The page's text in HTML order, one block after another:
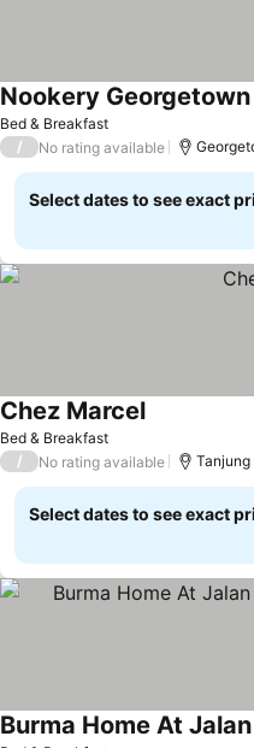
Bed & Breakfast
Nookery
/ No rating available
Select dates to see exact
Bed & Breakfast
Chez Marcel
/ No rating available
Select dates to see exact